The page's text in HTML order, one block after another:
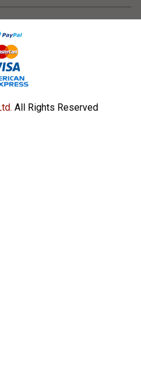
All Rights Reserved